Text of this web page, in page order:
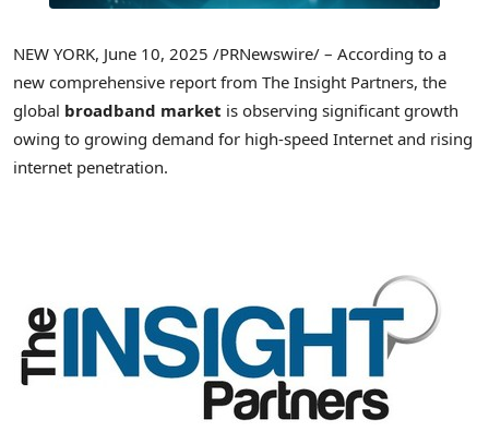
NEW YORK, June 10, 2025 /PRNewswire/ – According to a
new comprehensive report from The Insight Partners, the
global broadband market is observing significant growth
owing to growing demand for high-speed Internet and rising
internet penetration.